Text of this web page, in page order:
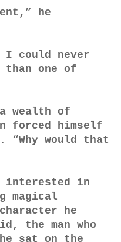
he
I could never
than one of
wealth of
forced himself
would that
interested in
magical
he
the man who
sat on the